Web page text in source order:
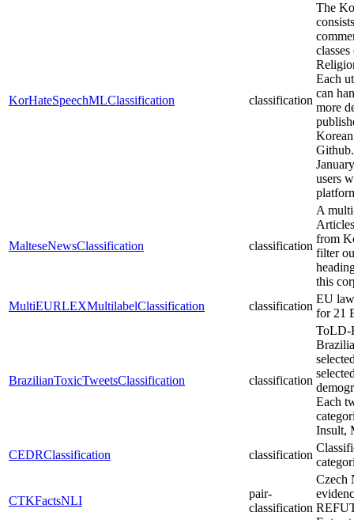
KorHateSpeechMLClassification classification
The
Each
can
more
users
MalteseNewsClassification classification
A
from
filter
this
MultiEURLEXMultilabelClassification
classification
EU
for 21
BrazilianToxicTweetsClassification classification
ToLD-
Each
Insult,
CEDRClassification
classification
CTKFactsNLI
pair-
classification
Czech